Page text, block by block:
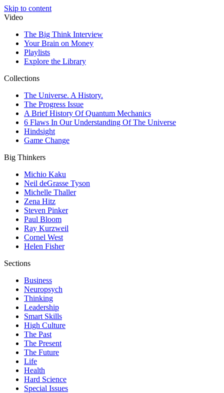
Skip to content
Video
The Big Think Interview
Your Brain on Money
Playlists
Explore the Library
Collections
The Universe. A History.
The Progress Issue
A Brief History Of Quantum Mechanics
6 Flaws In Our Understanding Of The Universe
Hindsight
Game Change
Big Thinkers
Michio Kaku
Neil deGrasse Tyson
Michelle Thaller
Zena Hitz
Steven Pinker
Paul Bloom
Ray Kurzweil
Cornel West
Helen Fisher
Sections
Business
Neuropsych
Thinking
Leadership
Smart Skills
High Culture
The Past
The Present
The Future
Life
Health
Hard Science
Special Issues